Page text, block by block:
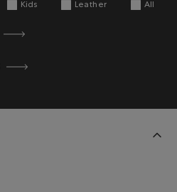
Kids Leather All